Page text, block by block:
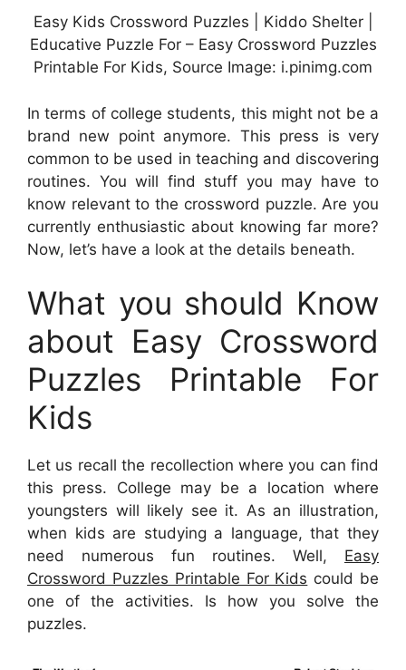
Easy Kids Crossword Puzzles | Kiddo Shelter |
Educative Puzzle For – Easy Crossword Puzzles
Printable For Kids, Source Image: i.pinimg.com
In terms of college students, this might not be a
brand new point anymore. This press is very
common to be used in teaching and discovering
routines. You will find stuff you may have to
know relevant to the crossword puzzle. Are you
currently enthusiastic about knowing far more?
Now, let’s have a look at the details beneath.
What you should Know
about Easy Crossword
Puzzles Printable For
Kids
Let us recall the recollection where you can find
this press. College may be a location where
youngsters will likely see it. As an illustration,
when kids are studying a language, that they
need numerous fun routines. Well, Easy
Crossword Puzzles Printable For Kids could be
one of the activities. Is how you solve the
puzzles.